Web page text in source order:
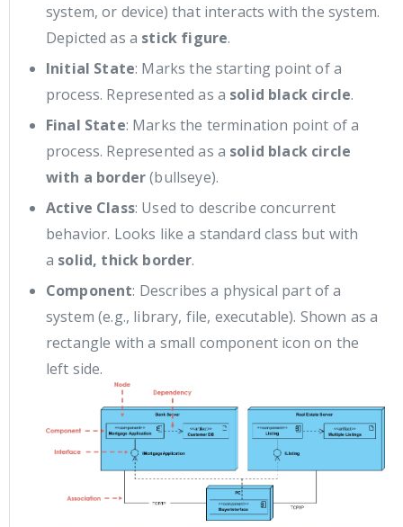
system, or device) that interacts with the system.
Depicted as a stick figure.
Initial State: Marks the starting point of a
process. Represented as a solid black circle.
Final State: Marks the termination point of a
process. Represented as a solid black circle
with a border(bullseye).
Active Class: Used to describe concurrent
behavior. Looks like a standard class but with
a solid, thick border.
Component: Describes a physical part of a
system (e.g., library, file, executable). Shown as a
rectangle with a small component icon on the
left side.